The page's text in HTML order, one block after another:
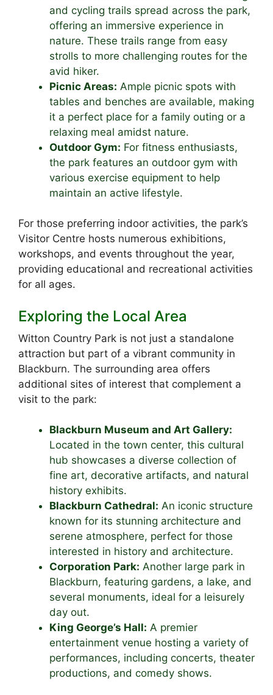
and cycling trails spread across the park,
offering an immersive experience in
nature. These trails range from easy
strolls to more challenging routes for the
avid hiker.
Picnic Areas: Ample picnic spots with
tables and benches are available, making
it a perfect place for a family outing or a
relaxing meal amidst nature.
Outdoor Gym: For fitness enthusiasts,
the park features an outdoor gym with
various exercise equipment to help
maintain an active lifestyle.
For those preferring indoor activities, the park’s
Visitor Centre hosts numerous exhibitions,
workshops, and events throughout the year,
providing educational and recreational activities
for all ages.
Exploring the Local Area
Witton Country Park is not just a standalone
attraction but part of a vibrant community in
Blackburn. The surrounding area offers
additional sites of interest that complement a
visit to the park:
Blackburn Museum and Art Gallery:
Located in the town center, this cultural
hub showcases a diverse collection of
fine art, decorative artifacts, and natural
history exhibits.
Blackburn Cathedral: An iconic structure
known for its stunning architecture and
serene atmosphere, perfect for those
interested in history and architecture.
Corporation Park: Another large park in
Blackburn, featuring gardens, a lake, and
several monuments, ideal for a leisurely
day out.
King George’s Hall: A premier
entertainment venue hosting a variety of
performances, including concerts, theater
productions, and comedy shows.